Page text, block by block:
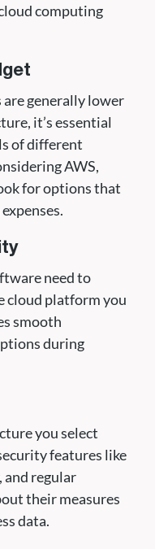
computing
generally lower
it’s essential
of different
AWS,
for options that
need to
cloud platform you
smooth
during
you select
features like
and regular
their measures
data.